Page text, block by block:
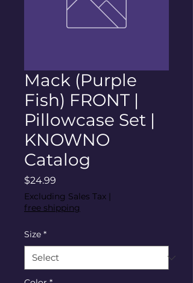
Mack (Purple
Fish) FRONT |
Pillowcase Set |
KNOWNO
Catalog
$24.99
Excluding Sales Tax |
free shipping
Size *